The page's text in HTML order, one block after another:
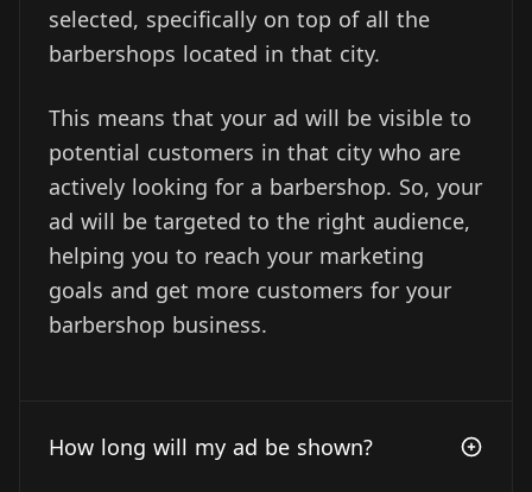
selected, specifically on top of all the
barbershops located in that city.
This means that your ad will be visible to
potential customers in that city who are
actively looking for a barbershop. So, your
ad will be targeted to the right audience,
helping you to reach your marketing
goals and get more customers for your
barbershop business.
How long will my ad be shown?